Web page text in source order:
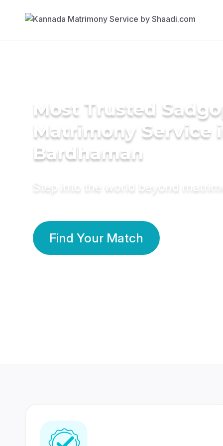
Most Trusted
Matrimony Service
Bardhaman
Step into the world beyond
Find Your Match